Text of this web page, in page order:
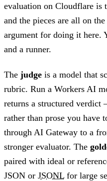
evaluation on Cloudflare
and the pieces are all on
argument for doing it here.
and a runner.
The judge is a model that
rubric. Run a Workers AI
returns a structured
rather than prose you have
through AI Gateway to a
stronger evaluator. The
paired with ideal or
JSON or JSONL for large